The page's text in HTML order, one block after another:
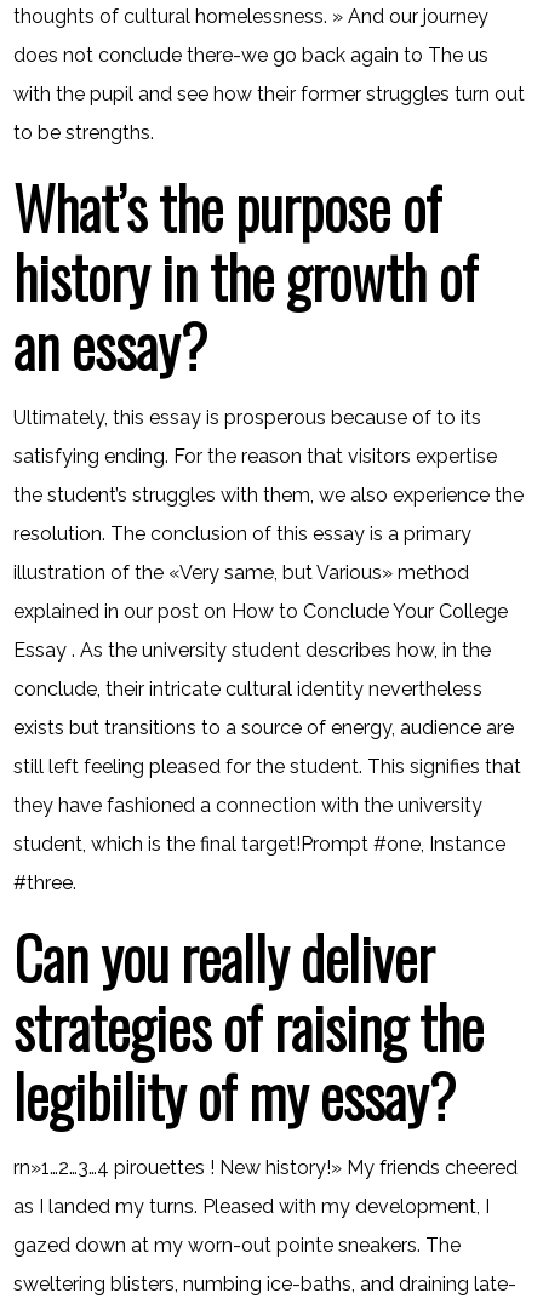
thoughts of cultural homelessness. » And our journey
does not conclude there-we go back again to The us
with the pupil and see how their former struggles turn out
to be strengths.
What’s the purpose of
history in the growth of
an essay?
Ultimately, this essay is prosperous because of to its
satisfying ending. For the reason that visitors expertise
the student’s struggles with them, we also experience the
resolution. The conclusion of this essay is a primary
illustration of the «Very same, but Various» method
explained in our post on How to Conclude Your College
Essay . As the university student describes how, in the
conclude, their intricate cultural identity nevertheless
exists but transitions to a source of energy, audience are
still left feeling pleased for the student. This signifies that
they have fashioned a connection with the university
student, which is the final target!Prompt #one, Instance
#three.
Can you really deliver
strategies of raising the
legibility of my essay?
rn»1…2…3…4 pirouettes ! New history!» My friends cheered
as I landed my turns. Pleased with my development, I
gazed down at my worn-out pointe sneakers. The
sweltering blisters, numbing ice-baths, and draining late-